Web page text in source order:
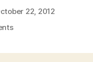
22, 2012
on